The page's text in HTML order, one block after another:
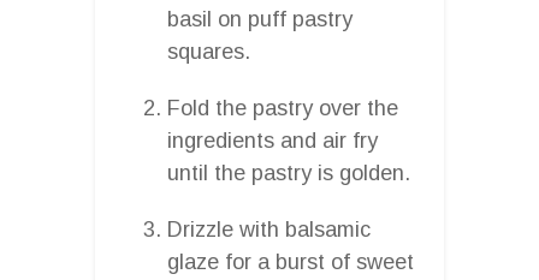
basil on puff pastry
squares.
Fold the pastry over the
ingredients and air fry
until the pastry is golden.
Drizzle with balsamic
glaze for a burst of sweet